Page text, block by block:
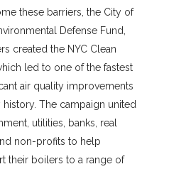
these barriers, the City of
Defense Fund,
created the NYC Clean
led to one of the fastest
air quality improvements
history. The campaign united
utilities, banks, real
non-profits to help
their boilers to a range of